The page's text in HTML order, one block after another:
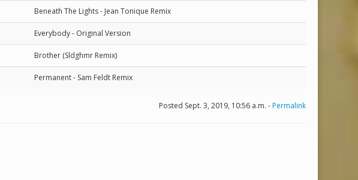
Beneath The Lights - Jean Tonique Remix
Everybody - Original Version
Brother (Sldghmr Remix)
Permanent - Sam Feldt Remix
Posted Sept. 3, 2019, 10:56 a.m. -Permalink